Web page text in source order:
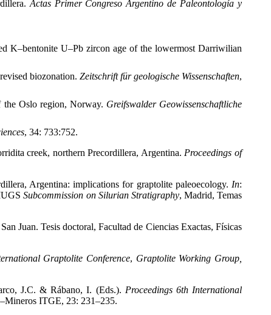
Actas Primer Congreso Argentino de Paleontología y
K–bentonite U–Pb zircon age of the lowermost Darriwilian
biozonation. Zeitschrift für geologische Wissenschaften,
Oslo region, Norway. Greifswalder Geowissenschaftliche
, 34: 733:752.
creek, northern Precordillera, Argentina. Proceedings of
Argentina: implications for graptolite paleoecology. In:
Subcommission on Silurian Stratigraphy, Madrid, Temas
Juan. Tesis doctoral, Facultad de Ciencias Exactas, Físicas
Graptolite Conference, Graptolite Working Group,
J.C. & Rábano, I. (Eds.). Proceedings 6th International
ITGE, 23: 231–235.